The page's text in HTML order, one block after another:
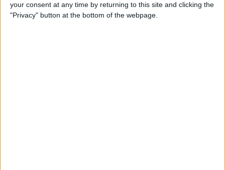
your consent at any time by returning to this site and clicking the
"Privacy" button at the bottom of the webpage.
TapKindle.